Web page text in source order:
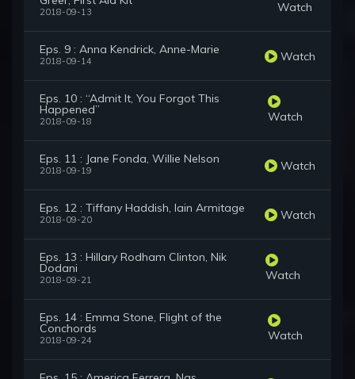
2018-09-13 Watch
Eps. 9 : Anna Kendrick, Anne-Marie
2018-09-14 Watch
Eps. 10 : “Admit It, You Forgot This
Happened”
2018-09-18 Watch
Eps. 11 : Jane Fonda, Willie Nelson
2018-09-19 Watch
Eps. 12 : Tiffany Haddish, Iain Armitage
2018-09-20 Watch
Eps. 13 : Hillary Rodham Clinton, Nik
Dodani
2018-09-21 Watch
Eps. 14 : Emma Stone, Flight of the
Conchords
2018-09-24 Watch